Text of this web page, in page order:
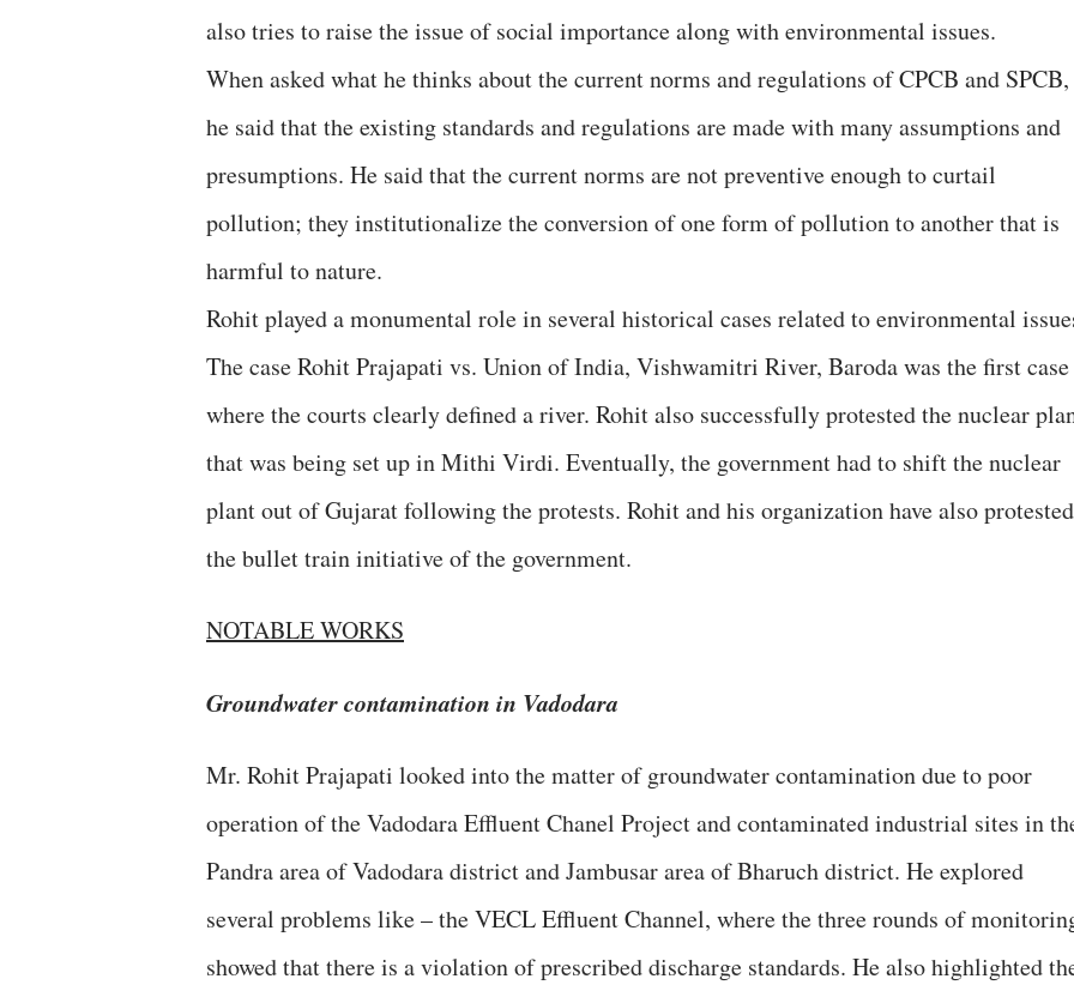
also tries to raise the issue of social importance along with environmental issues.
When asked what he thinks about the current norms and regulations of CPCB and SPCB,
he said that the existing standards and regulations are made with many assumptions and
presumptions. He said that the current norms are not preventive enough to curtail
pollution; they institutionalize the conversion of one form of pollution to another that is
harmful to nature.
Rohit played a monumental role in several historical cases related to environmental
The case Rohit Prajapati vs. Union of India, Vishwamitri River, Baroda was the first case
where the courts clearly defined a river. Rohit also successfully protested the nuclear
that was being set up in Mithi Virdi. Eventually, the government had to shift the nuclear
plant out of Gujarat following the protests. Rohit and his organization have also protested
the bullet train initiative of the government.
NOTABLE WORKS
Groundwater contamination in Vadodara
Mr. Rohit Prajapati looked into the matter of groundwater contamination due to poor
operation of the Vadodara Effluent Chanel Project and contaminated industrial sites in
Pandra area of Vadodara district and Jambusar area of Bharuch district. He explored
several problems like – the VECL Effluent Channel, where the three rounds of
showed that there is a violation of prescribed discharge standards. He also highlighted